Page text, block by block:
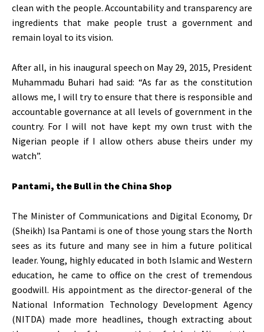
clean with the people. Accountability and transparency are
ingredients that make people trust a government and
remain loyal to its vision.
After all, in his inaugural speech on May 29, 2015, President
Muhammadu Buhari had said: “As far as the constitution
allows me, I will try to ensure that there is responsible and
accountable governance at all levels of government in the
country. For I will not have kept my own trust with the
Nigerian people if I allow others abuse theirs under my
watch”.
Pantami, the Bull in the China Shop
The Minister of Communications and Digital Economy, Dr
(Sheikh) Isa Pantami is one of those young stars the North
sees as its future and many see in him a future political
leader. Young, highly educated in both Islamic and Western
education, he came to office on the crest of tremendous
goodwill. His appointment as the director-general of the
National Information Technology Development Agency
(NITDA) made more headlines, though extracting about